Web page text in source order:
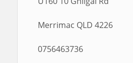
Merrimac QLD 4226
0756463736